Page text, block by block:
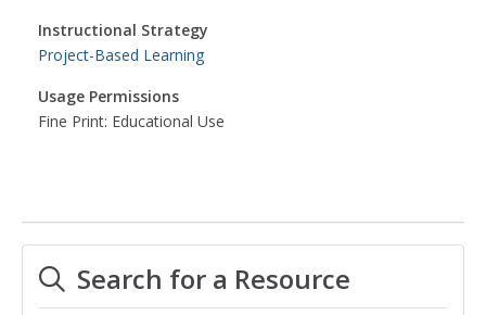
Instructional Strategy
Project-Based Learning
Usage Permissions
Fine Print: Educational Use
Search for a Resource